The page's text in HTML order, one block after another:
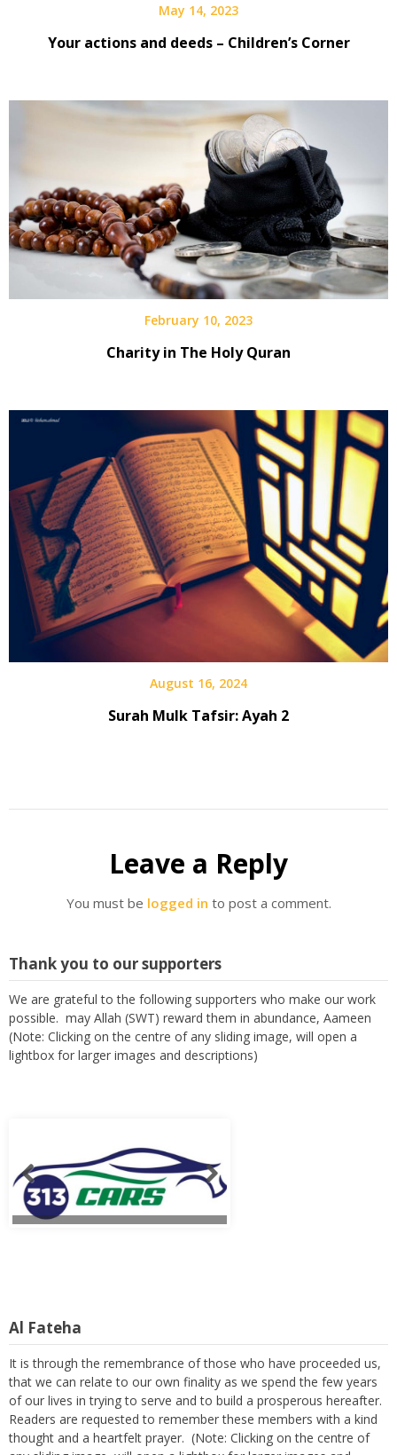
May 14, 2023
Your actions and deeds – Children’s Corner
February 10, 2023
Charity in The Holy Quran
August 16, 2024
Surah Mulk Tafsir: Ayah 2
Leave a Reply
You must be logged in to post a comment.
Thank you to our supporters
We are grateful to the following supporters who make our work
possible. may Allah (SWT) reward them in abundance, Aameen
(Note: Clicking on the centre of any sliding image, will open a
lightbox for larger images and descriptions)
Al Fateha
It is through the remembrance of those who have proceeded us,
that we can relate to our own finality as we spend the few years
of our lives in trying to serve and to build a prosperous hereafter.
Readers are requested to remember these members with a kind
thought and a heartfelt prayer. (Note: Clicking on the centre of